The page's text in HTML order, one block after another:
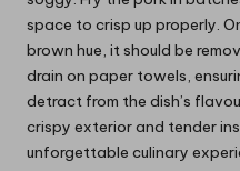
space to crisp up properly.
brown hue, it should be
drain on paper towels,
detract from the dish’s
crispy exterior and tender
unforgettable culinary